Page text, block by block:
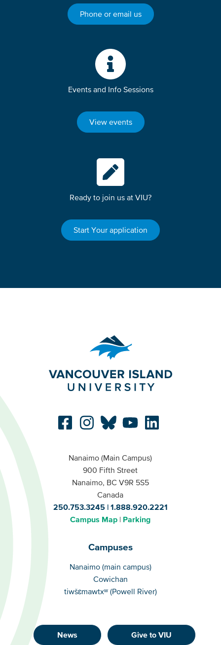
Phone or email us
Events and Info Sessions
View events
Ready to join us at VIU?
Start Your application
Nanaimo (Main Campus)
900 Fifth Street
Nanaimo, BC V9R 5S5
Canada
250.753.3245
1.888.920.2221
Campus Map
Parking
Campuses
Campuses
Nanaimo (main campus)
Cowichan
tiwšɛmawtxʷ (Powell River)
News Give to VIU